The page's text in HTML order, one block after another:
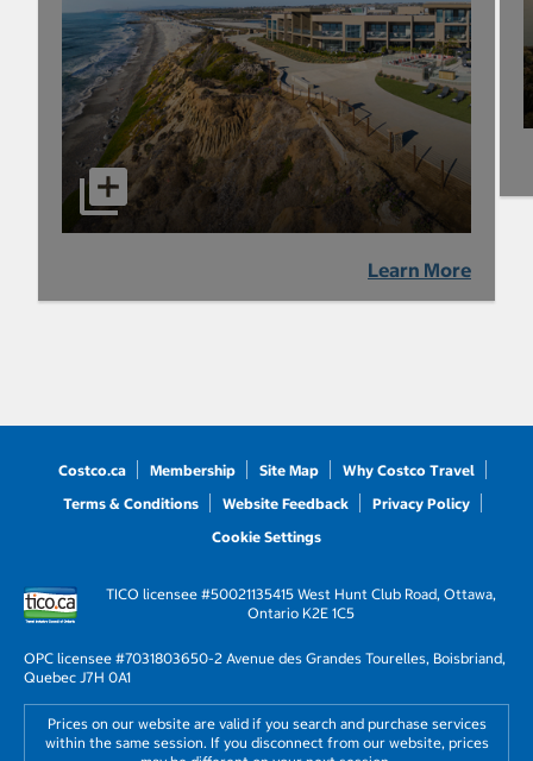
Learn More
Costco.ca Membership Site Map
Why Costco Travel
Terms & Conditions
Website Feedback
Privacy Policy
Cookie Settings
TICO licensee #50021135415 West Hunt Club Road, Ottawa,
Ontario K2E 1C5
OPC licensee #7031803650-2 Avenue des Grandes Tourelles, Boisbriand,
Quebec J7H 0A1
Prices on our website are valid if you search and purchase services
within the same session. If you disconnect from our website, prices